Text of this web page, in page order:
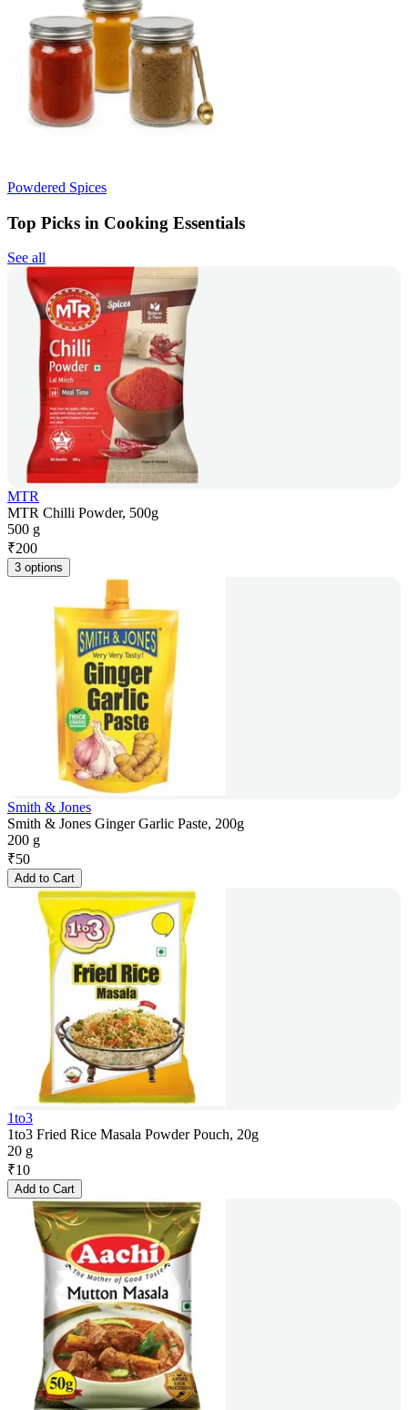
Powdered Spices
Top Picks in Cooking Essentials
See all
MTR
MTR Chilli Powder, 500g
500 g
₹200
3 options
Smith & Jones
Smith & Jones Ginger Garlic Paste, 200g
200 g
₹50
Add to Cart
1to3
1to3 Fried Rice Masala Powder Pouch, 20g
20 g
₹10
Add to Cart